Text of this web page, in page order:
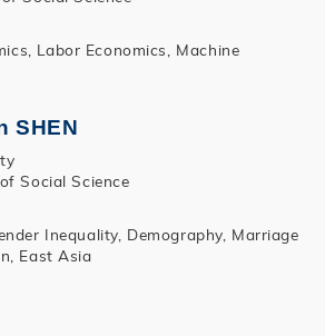
Labor Economics, Machine
SHEN
Social Science
Inequality, Demography, Marriage
East Asia